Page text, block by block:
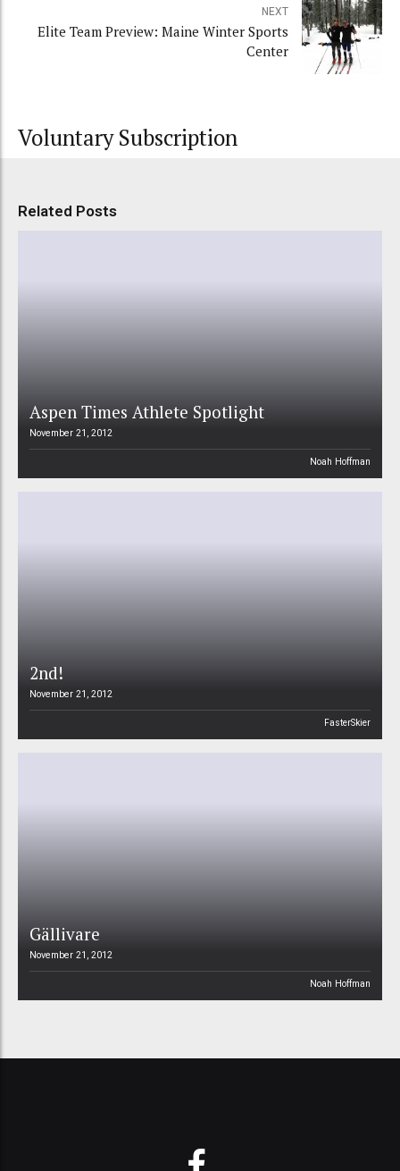
NEXT
Elite Team Preview: Maine Winter Sports
Center
Voluntary Subscription
Related Posts
Aspen Times Athlete Spotlight
November 21, 2012
Noah Hoffman
2nd!
November 21, 2012
FasterSkier
Gällivare
November 21, 2012
Noah Hoffman